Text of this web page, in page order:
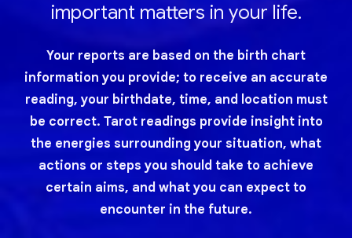
important matters in your life.
Your reports are based on the birth chart
information you provide; to receive an accurate
reading, your birthdate, time, and location must
be correct. Tarot readings provide insight into
the energies surrounding your situation, what
actions or steps you should take to achieve
certain aims, and what you can expect to
encounter in the future.